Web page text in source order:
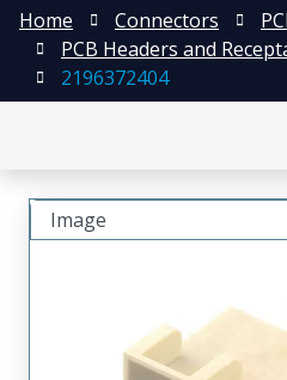
Home Connectors
PCB Headers and
2196372404
Image